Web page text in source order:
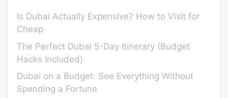
Is Dubai Actually Expensive? How to Visit for
Cheap
The Perfect Dubai 5-Day Itinerary (Budget
Hacks Included)
Dubai on a Budget: See Everything Without
Spending a Fortune